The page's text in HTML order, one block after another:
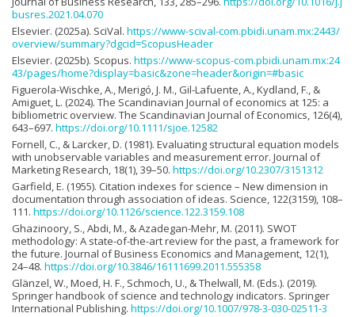
busres.2021.04.070
Elsevier. (2025a). SciVal. https://www-scival-com.pbidi.unam.mx:2443/
overview/summary?dgcid=ScopusHeader
Elsevier. (2025b). Scopus. https://www-scopus-com.pbidi.unam.mx:24
43/pages/home?display=basic&zone=header&origin=#basic
Figuerola-Wischke, A., Merigó, J. M., Gil-Lafuente, A., Kydland, F., &
Amiguet, L. (2024). The Scandinavian Journal of economics at 125: a
bibliometric overview. The Scandinavian Journal of Economics, 126(4),
643–697. https://doi.org/10.1111/sjoe.12582
Fornell, C., & Larcker, D. (1981). Evaluating structural equation models
with unobservable variables and measurement error. Journal of
Marketing Research, 18(1), 39–50. https://doi.org/10.2307/3151312
Garfield, E. (1955). Citation indexes for science – New dimension in
documentation through association of ideas. Science, 122(3159), 108–
111. https://doi.org/10.1126/science.122.3159.108
Ghazinoory, S., Abdi, M., & Azadegan-Mehr, M. (2011). SWOT
methodology: A state-of-the-art review for the past, a framework for
the future. Journal of Business Economics and Management, 12(1),
24–48. https://doi.org/10.3846/16111699.2011.555358
Glänzel, W., Moed, H. F., Schmoch, U., & Thelwall, M. (Eds.). (2019).
Springer handbook of science and technology indicators. Springer
International Publishing. https://doi.org/10.1007/978-3-030-02511-3